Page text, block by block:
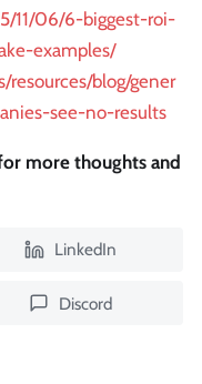
11/06/6-biggest-roi-
examples/
blog/gener
see-no-results
more thoughts and
LinkedIn
Discord